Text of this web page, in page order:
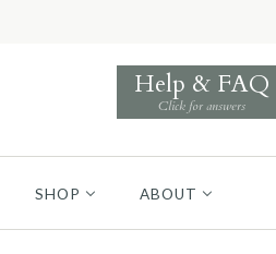
Help & FAQ
Click for answers
SHOP ABOUT